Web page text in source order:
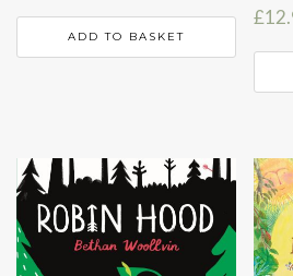
ADD TO BASKET
£